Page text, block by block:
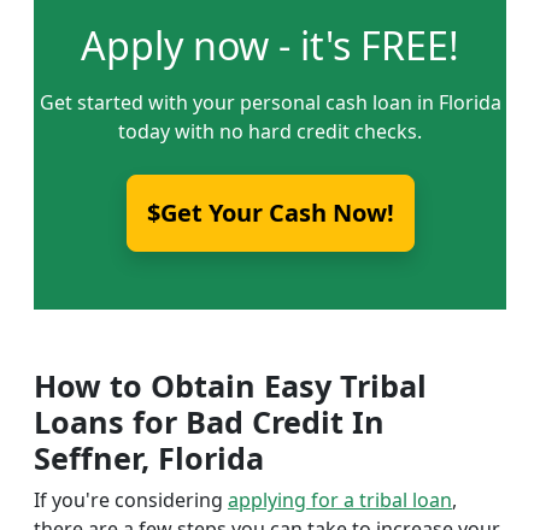
Apply now - it's FREE!
Get started with your personal cash loan in Florida
today with no hard credit checks.
$Get Your Cash Now!
How to Obtain Easy Tribal
Loans for Bad Credit In
Seffner, Florida
If you're considering applying for a tribal loan,